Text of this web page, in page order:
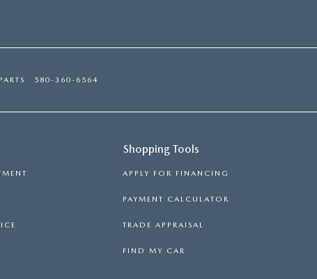
PARTS 580-360-6564
Shopping Tools
APPLY FOR FINANCING
PAYMENT CALCULATOR
TRADE APPRAISAL
FIND MY CAR